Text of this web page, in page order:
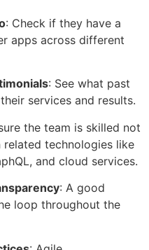
: Check if they have a
apps across different
: See what past
services and results.
the team is skilled not
technologies like
and cloud services.
: A good
loop throughout the